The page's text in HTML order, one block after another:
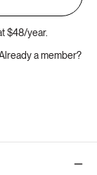
$48/year.
a member?